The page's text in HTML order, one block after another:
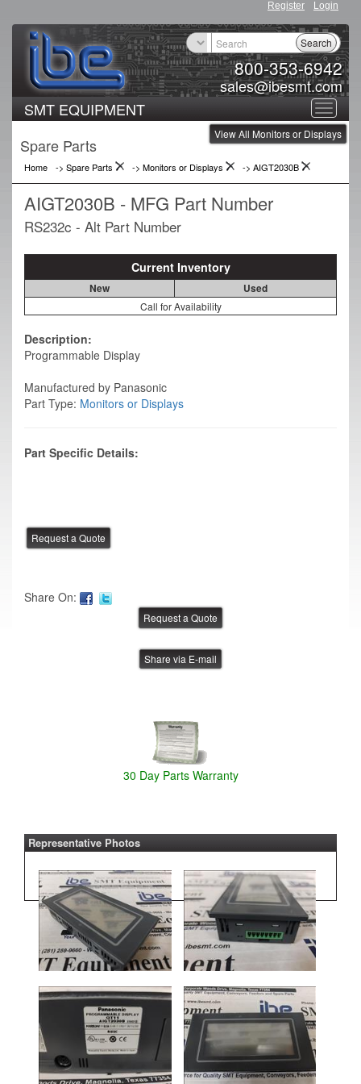
Register Login
800-353-6942
sales@ibesmt.com
Search
Toggle
SMT EQUIPMENT
View All Monitors or Displays
Spare Parts
Home -> Spare Parts -> Monitors or Displays -> AIGT2030B
AIGT2030B - MFG Part Number
RS232c - Alt Part Number
Current Inventory
New Used
Call for Availability
Description:
Programmable Display
Manufactured by Panasonic
Part Type: Monitors or Displays
Part Specific Details:
Share On:
Share via E-mail
30 Day Parts Warranty
Representative Photos